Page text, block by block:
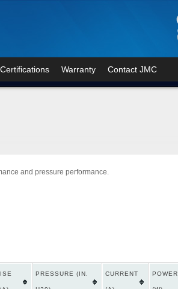
Certifications Warranty Contact JMC
and pressure performance.
PRESSURE (IN. CURRENT POWER